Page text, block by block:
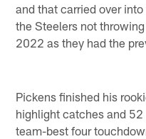
and that carried over
the Steelers not
2022 as they had the
Pickens finished his
highlight catches and
team-best four